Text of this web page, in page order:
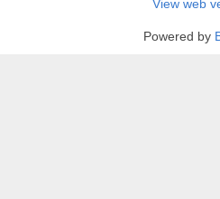
View web
Powered by